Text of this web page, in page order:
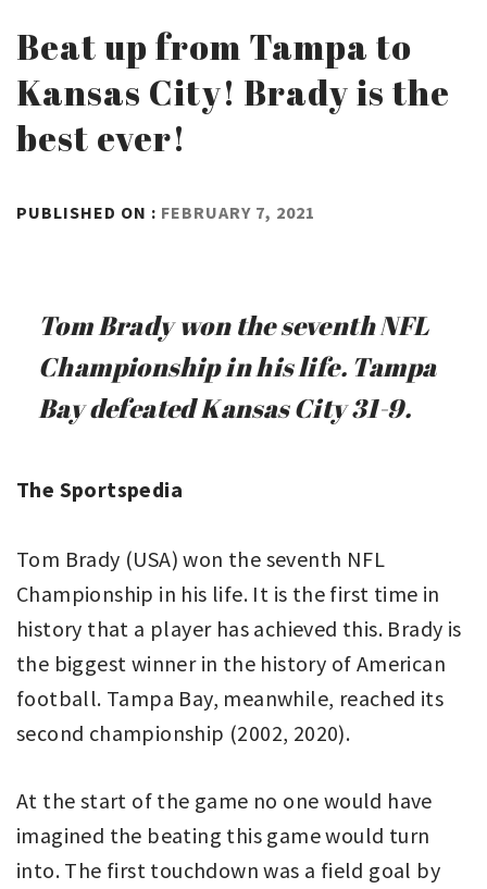
Beat up from Tampa to
Kansas City! Brady is the
best ever!
PUBLISHED ON : FEBRUARY 7, 2021
Tom Brady won the seventh NFL
Championship in his life. Tampa
Bay defeated Kansas City 31-9.
The Sportspedia
Tom Brady (USA) won the seventh NFL
Championship in his life. It is the first time in
history that a player has achieved this. Brady is
the biggest winner in the history of American
football. Tampa Bay, meanwhile, reached its
second championship (2002, 2020).
At the start of the game no one would have
imagined the beating this game would turn
into. The first touchdown was a field goal by